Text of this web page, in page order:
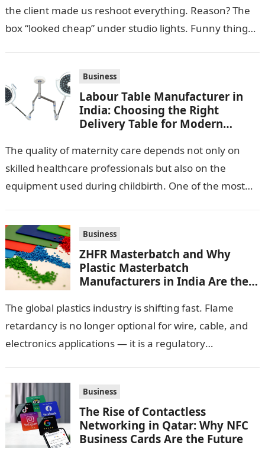
the client made us reshoot everything. Reason? The
box “looked cheap” under studio lights. Funny thing…
Business
Labour Table Manufacturer in
India: Choosing the Right
Delivery Table for Modern
The quality of maternity care depends not only on
skilled healthcare professionals but also on the
equipment used during childbirth. One of the most
Business
ZHFR Masterbatch and Why
Plastic Masterbatch
Manufacturers in India Are the
The global plastics industry is shifting fast. Flame
retardancy is no longer optional for wire, cable, and
electronics applications — it is a regulatory
Business
The Rise of Contactless
Networking in Qatar: Why NFC
Business Cards Are the Future